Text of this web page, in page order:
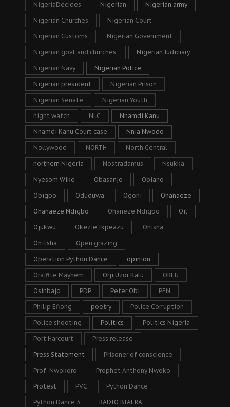
NigeriaDecides Nigerian Nigerian army
Nigerian Churches Nigerian Court
Nigerian Customs Nigerian Government
Nigerian govt and churches. Nigerian Judiciary
Nigerian Navy Nigerian Police
Nigerian president Nigerian Prison
Nigerian Senate Nigerian Youth
night watch NLC Nnamdi Kanu
Nnamdi Kanu Court case Nnia Nwodo
Nollywood NORTH North Central
northern Nigeria Nostradamus Nsukka
Nyesom Wike Obasanjo Obiano
Obigbo Oduduwa Ogoni Ohanaeze
Ohanaeze Ndigbo Ohaneze Ndigbo Oil
Ojukwu Okezie Ikpeazu Onisha
Onitsha Open grazing
Operation Python Dance opinion
Oraifite Mayhem Orji Uzor Kalu ORLU
Osinbajo PDP Peter Obi PFN
Philip Efiong poetry Police Corruption
Police shooting Politics Politics Nigeria
Port Harcourt Press release
Press Statement Prisoner of conscience
Prof. Nwokoro Prophet Anthony Nwoko
Protest PVC Python Dance
Python Dance 3 RADIO BIAFRA